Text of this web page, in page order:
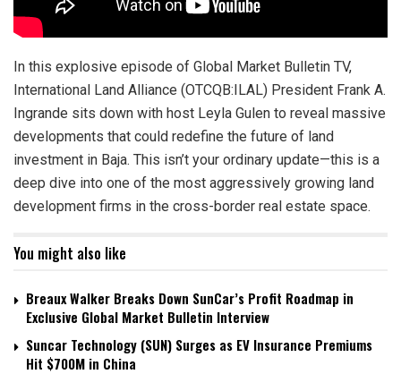
In this explosive episode of Global Market Bulletin TV,
International Land Alliance (OTCQB:ILAL) President Frank A.
Ingrande sits down with host Leyla Gulen to reveal massive
developments that could redefine the future of land
investment in Baja. This isn’t your ordinary update—this is a
deep dive into one of the most aggressively growing land
development firms in the cross-border real estate space.
You might also like
Breaux Walker Breaks Down SunCar’s Profit Roadmap in
Exclusive Global Market Bulletin Interview
Suncar Technology (SUN) Surges as EV Insurance Premiums
Hit $700M in China